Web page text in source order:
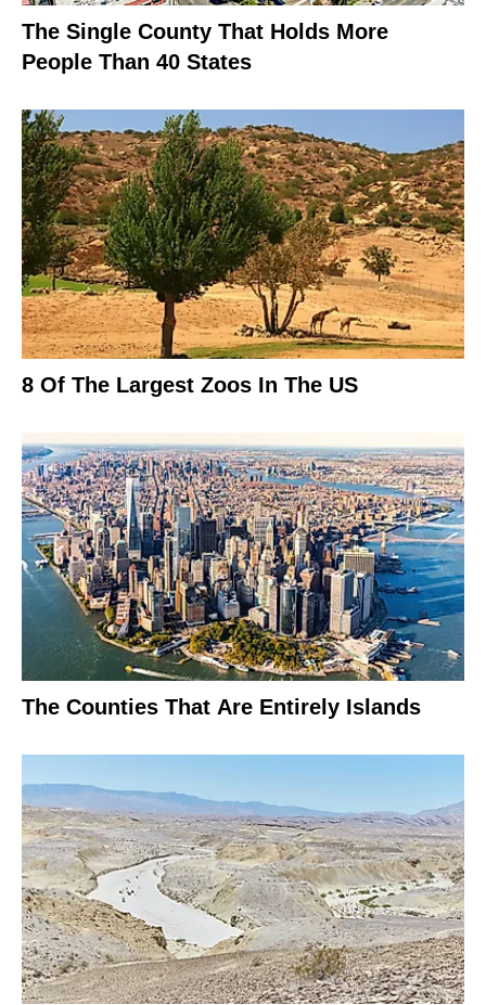
The Single County That Holds More
People Than 40 States
8 Of The Largest Zoos In The US
The Counties That Are Entirely Islands